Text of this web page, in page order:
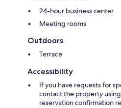
24-hour business center
Meeting rooms
Outdoors
Terrace
Accessibility
If you have requests for
contact the property
reservation confirmation